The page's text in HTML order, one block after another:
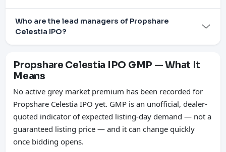
Who are the lead managers of Propshare
Celestia IPO?
Propshare Celestia IPO GMP — What It
Means
No active grey market premium has been recorded for
Propshare Celestia IPO yet. GMP is an unofficial, dealer-
quoted indicator of expected listing-day demand — not a
guaranteed listing price — and it can change quickly
once bidding opens.